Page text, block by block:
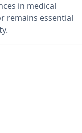
in medical
remains essential